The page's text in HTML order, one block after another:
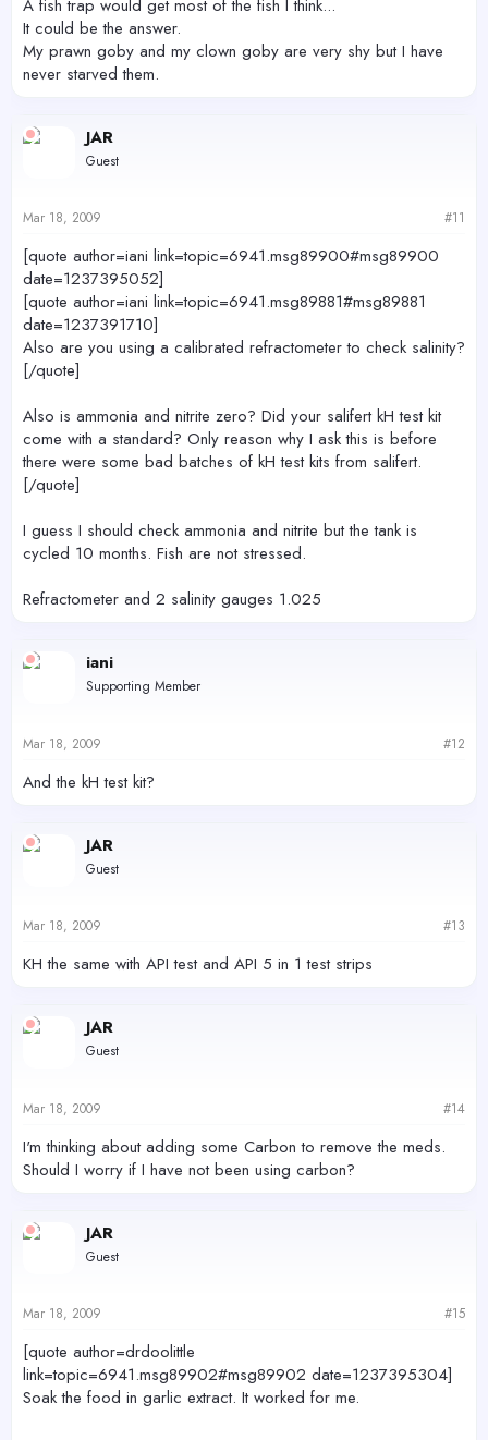
A fish trap would get most of the fish I think...
It could be the answer.
My prawn goby and my clown goby are very shy but I have
never starved them.
JAR
Guest
Mar 18, 2009 #11
[quote author=iani link=topic=6941.msg89900#msg89900
date=1237395052]
[quote author=iani link=topic=6941.msg89881#msg89881
date=1237391710]
Also are you using a calibrated refractometer to check salinity?
[/quote]
Also is ammonia and nitrite zero? Did your salifert kH test kit
come with a standard? Only reason why I ask this is before
there were some bad batches of kH test kits from salifert.
[/quote]
I guess I should check ammonia and nitrite but the tank is
cycled 10 months. Fish are not stressed.
Refractometer and 2 salinity gauges 1.025
iani
Supporting Member
Mar 18, 2009 #12
And the kH test kit?
JAR
Guest
Mar 18, 2009 #13
KH the same with API test and API 5 in 1 test strips
JAR
Guest
Mar 18, 2009 #14
I'm thinking about adding some Carbon to remove the meds.
Should I worry if I have not been using carbon?
JAR
Guest
Mar 18, 2009 #15
[quote author=drdoolittle
link=topic=6941.msg89902#msg89902 date=1237395304]
Soak the food in garlic extract. It worked for me.